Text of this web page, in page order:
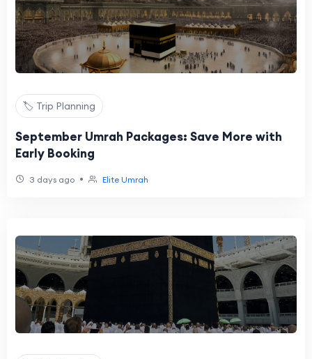
🏷️ Trip Planning
September Umrah Packages: Save More with
Early Booking
3 days ago • Elite Umrah